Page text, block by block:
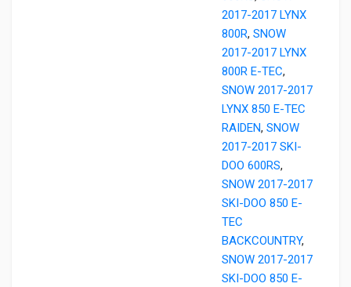
2017-2017 LYNX
800R, SNOW
2017-2017 LYNX
800R E-TEC,
SNOW 2017-2017
LYNX 850 E-TEC
RAIDEN, SNOW
2017-2017 SKI-
DOO 600RS,
SNOW 2017-2017
SKI-DOO 850 E-
TEC
BACKCOUNTRY,
SNOW 2017-2017
SKI-DOO 850 E-